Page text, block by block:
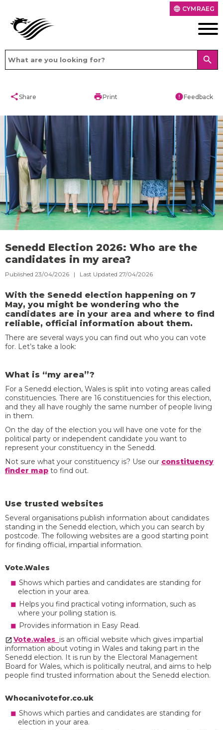
language CYMRAEG
search
shareShare printPrint errorFeedback
Senedd Election 2026: Who are the
candidates in my area?
Published 23/04/2026 | Last Updated 27/04/2026
With the Senedd election happening on 7
May, you might be wondering who the
candidates are in your area and where to find
reliable, official information about them.
There are several ways you can find out who you can vote
for. Let’s take a look:
What is “my area”?
For a Senedd election, Wales is split into voting areas called
constituencies. There are 16 constituencies for this election,
and they all have roughly the same number of people living
in them.
On the day of the election you will have one vote for the
political party or independent candidate you want to
represent your constituency in the Senedd.
Not sure what your constituency is? Use our constituency
finder map to find out.
Use trusted websites
Several organisations publish information about candidates
standing in the Senedd election, which you can search by
postcode. The following websites are a good starting point
for finding official, impartial information.
Vote.Wales
Shows which parties and candidates are standing for
election in your area.
Helps you find practical voting information, such as
where your polling station is.
Provides information in Easy Read.
Vote.wales is an official website which gives impartial
information about voting in Wales and taking part in the
Senedd election. It is run by the Electoral Management
Board for Wales, which is politically neutral, and aims to help
people find trusted information about the Senedd election.
Whocanivotefor.co.uk
Shows which parties and candidates are standing for
election in your area.